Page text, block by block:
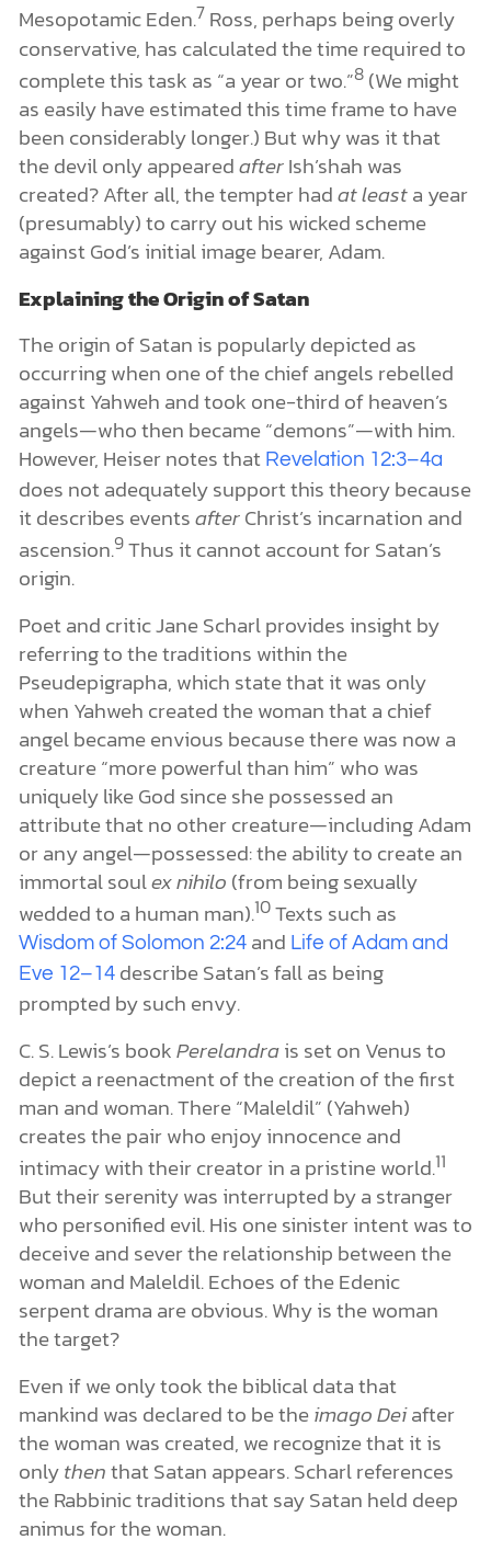
Mesopotamic Eden.7 Ross, perhaps being overly
conservative, has calculated the time required to
complete this task as “a year or two.”8(We might
as easily have estimated this time frame to have
been considerably longer.) But why was it that
the devil only appearedafterIsh’shah was
created? After all, the tempter hadat leasta year
(presumably) to carry out his wicked scheme
against God’s initial image bearer, Adam.
Explaining the Origin of Satan
The origin of Satan is popularly depicted as
occurring when one of the chief angels rebelled
against Yahweh and took one-third of heaven’s
angels—who then became “demons”—with him.
However, Heiser notes that Revelation 12:3–4a
does not adequately support this theory because
it describes eventsafterChrist’s incarnation and
ascension.9Thus it cannot account for Satan’s
origin.
Poet and critic Jane Scharl provides insight by
referring to the traditions within the
Pseudepigrapha, which state that it was only
when Yahweh created the woman that a chief
angel became envious because there was now a
creature “more powerful than him” who was
uniquely like God since she possessed an
attribute that no other creature—including Adam
or any angel—possessed: the ability to create an
immortal soulex nihilo (from being sexually
wedded to a human man).10Texts such as
Wisdom of Solomon 2:24and Life of Adam and
Eve 12–14describe Satan’s fall as being
prompted by such envy.
C. S. Lewis’s bookPerelandrais set on Venus to
depict a reenactment of the creation of the first
man and woman. There “Maleldil” (Yahweh)
creates the pair who enjoy innocence and
intimacy with their creator in a pristine world.11
But their serenity was interrupted by a stranger
who personified evil. His one sinister intent was to
deceive and sever the relationship between the
woman and Maleldil. Echoes of the Edenic
serpent drama are obvious. Why is the woman
the target?
Even if we only took the biblical data that
mankind was declared to be theimago Deiafter
the woman was created, we recognize that it is
onlythenthat Satan appears. Scharl references
the Rabbinic traditions that say Satan held deep
animus for the woman.